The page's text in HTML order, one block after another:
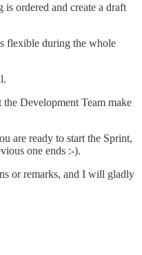
ordered and create a draft
flexible during the whole
Development Team make
are ready to start the Sprint,
one ends :-).
or remarks, and I will gladly